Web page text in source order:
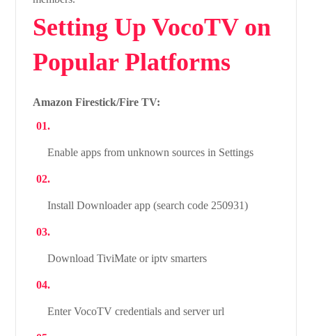
Setting Up VocoTV on
Popular Platforms
Amazon Firestick/Fire TV:
Enable apps from unknown sources in Settings
Install Downloader app (search code 250931)
Download TiviMate or iptv smarters
Enter VocoTV credentials and server url